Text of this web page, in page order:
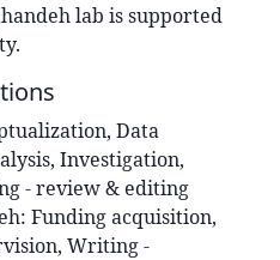
lab is supported
Data
Investigation,
- review & editing
: Funding acquisition,
Writing -